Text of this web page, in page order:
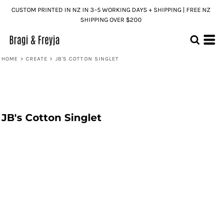
CUSTOM PRINTED IN NZ IN 3–5 WORKING DAYS + SHIPPING | FREE NZ
SHIPPING OVER $200
HOME > CREATE > JB'S COTTON SINGLET
JB's Cotton Singlet